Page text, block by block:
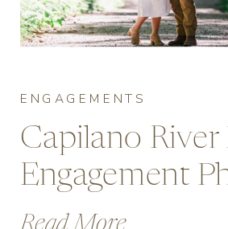
Capilano River
Engagement
Vancouver’s
ENGAGEMENTS